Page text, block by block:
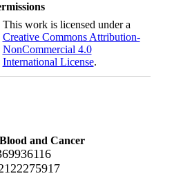
This work is licensed under a
Creative Commons Attribution-
NonCommercial 4.0
International License.
and Cancer